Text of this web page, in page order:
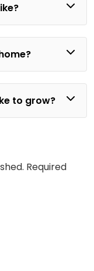
to grow?
Required